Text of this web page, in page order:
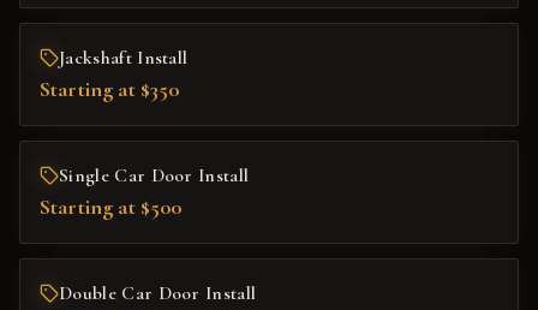
Jackshaft Install
Starting at $350
Single Car Door Install
Starting at $500
Double Car Door Install